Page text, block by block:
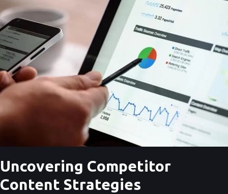
Uncovering Competitor
Content Strategies